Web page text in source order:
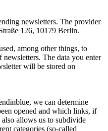
newsletters. The provider
126, 10179 Berlin.
among other things, to
newsletters. The data you enter
will be stored on
we can determine
opened and which links, if
allows us to subdivide
categories (so-called